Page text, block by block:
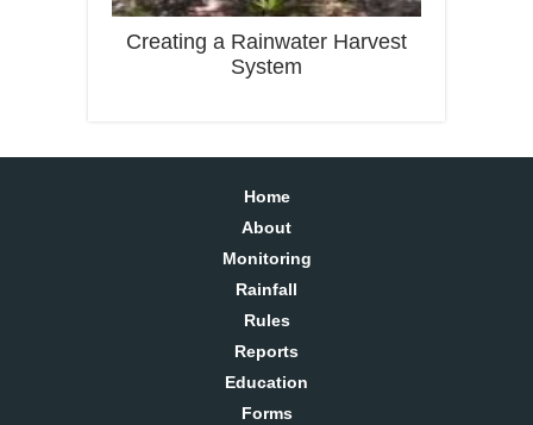
Creating a Rainwater Harvest
System
Home
About
Monitoring
Rainfall
Rules
Reports
Education
Forms